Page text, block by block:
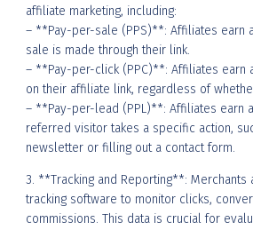
affiliate marketing, including:
– **Pay-per-sale (PPS)**: Affiliates earn
sale is made through their link.
– **Pay-per-click (PPC)**: Affiliates earn
on their affiliate link, regardless of
– **Pay-per-lead (PPL)**: Affiliates earn
referred visitor takes a specific action,
newsletter or filling out a contact form.
3. **Tracking and Reporting**: Merchants
tracking software to monitor clicks,
commissions. This data is crucial for